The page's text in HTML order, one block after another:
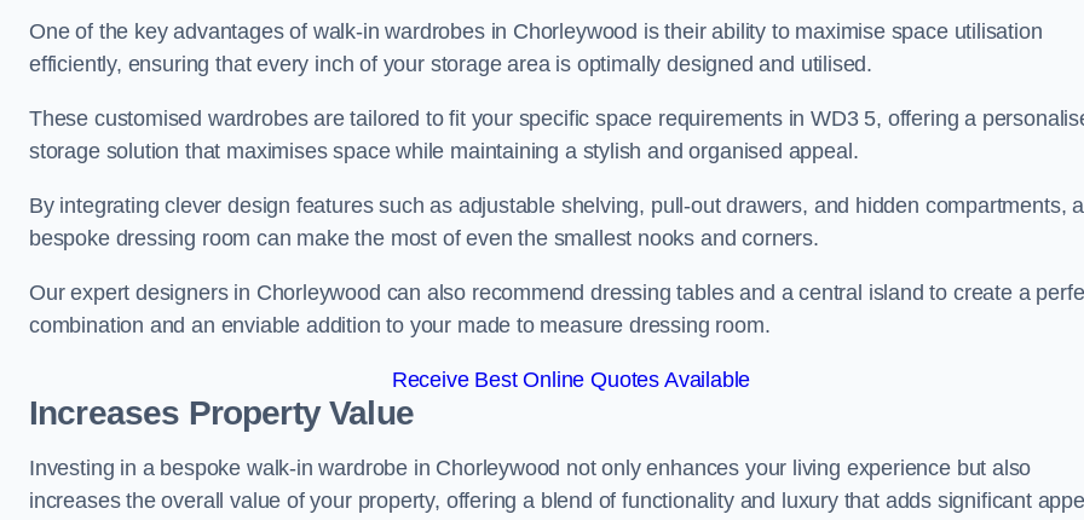
One of the key advantages of walk-in wardrobes in Chorleywood is their ability to maximise space utilisation
efficiently, ensuring that every inch of your storage area is optimally designed and utilised.
These customised wardrobes are tailored to fit your specific space requirements in WD3 5, offering a
storage solution that maximises space while maintaining a stylish and organised appeal.
By integrating clever design features such as adjustable shelving, pull-out drawers, and hidden compartments, a
bespoke dressing room can make the most of even the smallest nooks and corners.
Our expert designers in Chorleywood can also recommend dressing tables and a central island to create a
combination and an enviable addition to your made to measure dressing room.
Receive Best Online Quotes Available
Increases Property Value
Investing in a bespoke walk-in wardrobe in Chorleywood not only enhances your living experience but also
increases the overall value of your property, offering a blend of functionality and luxury that adds significant